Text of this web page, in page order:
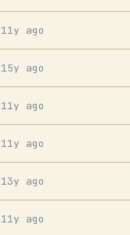
11y ago
15y ago
11y ago
11y ago
13y ago
11y ago